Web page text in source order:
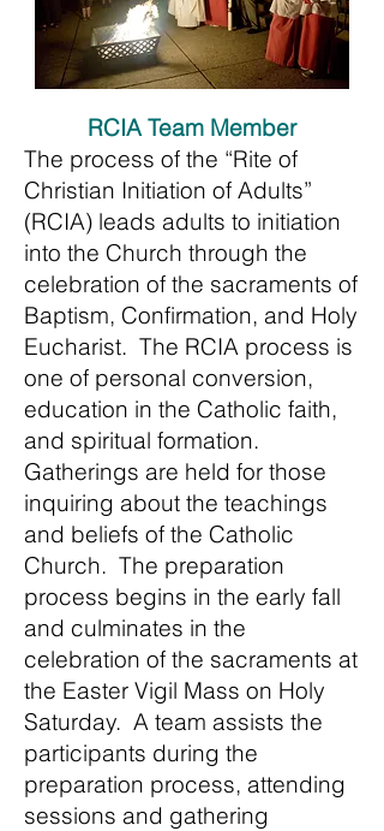
RCIA Team Member
The process of the “Rite of
Christian Initiation of Adults”
(RCIA) leads adults to initiation
into the Church through the
celebration of the sacraments of
Baptism, Confirmation, and Holy
Eucharist. The RCIA process is
one of personal conversion,
education in the Catholic faith,
and spiritual formation.
Gatherings are held for those
inquiring about the teachings
and beliefs of the Catholic
Church. The preparation
process begins in the early fall
and culminates in the
celebration of the sacraments at
the Easter Vigil Mass on Holy
Saturday. A team assists the
participants during the
preparation process, attending
sessions and gathering